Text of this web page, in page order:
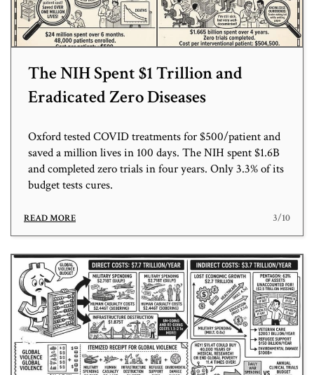
The NIH Spent $1 Trillion and
Eradicated Zero Diseases
Oxford tested COVID treatments for $500/patient and
saved a million lives in 100 days. The NIH spent $1.6B
and completed zero trials in four years. Only 3.3% of its
budget tests cures.
READ MORE 3/10